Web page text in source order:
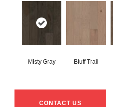
Misty Gray Bluff Trail
CONTACT US